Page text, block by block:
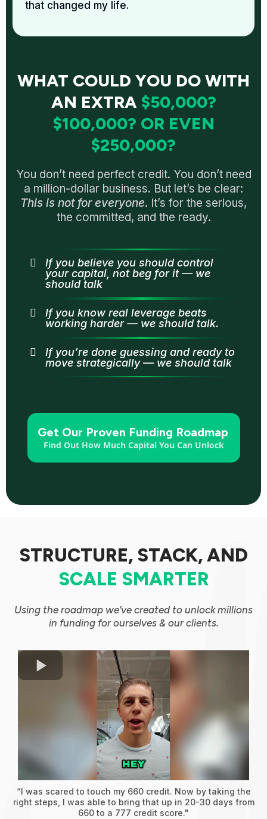
that changed my life.
WHAT COULD YOU DO WITH
AN EXTRA $50,000?
$100,000? OR EVEN
$250,000?
You don’t need perfect credit. You don’t need
a million-dollar business. But let’s be clear:
This is not for everyone. It’s for the serious,
the committed, and the ready.
If you believe you should control
your capital, not beg for it — we
should talk
If you know real leverage beats
working harder — we should talk.
If you’re done guessing and ready to
move strategically — we should talk
Get Our Proven Funding Roadmap
Find Out How Much Capital You Can Unlock
STRUCTURE, STACK, AND
SCALE SMARTER
Using the roadmap we’ve created to unlock millions
in funding for ourselves & our clients.
“I was scared to touch my 660 credit. Now by taking the
right steps, I was able to bring that up in 20-30 days from
660 to a 777 credit score."